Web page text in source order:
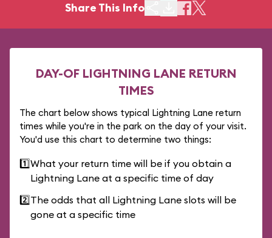
Share This Info
DAY-OF LIGHTNING LANE RETURN
TIMES
The chart below shows typical Lightning Lane return
times while you're in the park on the day of your visit.
You'd use this chart to determine two things:
1️⃣What your return time will be if you obtain a
Lightning Lane at a specific time of day
2️⃣The odds that all Lightning Lane slots will be
gone at a specific time